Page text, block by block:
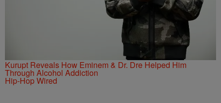
Kurupt Reveals How Eminem & Dr. Dre Helped Him
Through Alcohol Addiction
Hip-Hop Wired